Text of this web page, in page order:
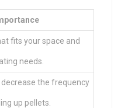
fits your space and
needs.
decrease the frequency
up pellets.